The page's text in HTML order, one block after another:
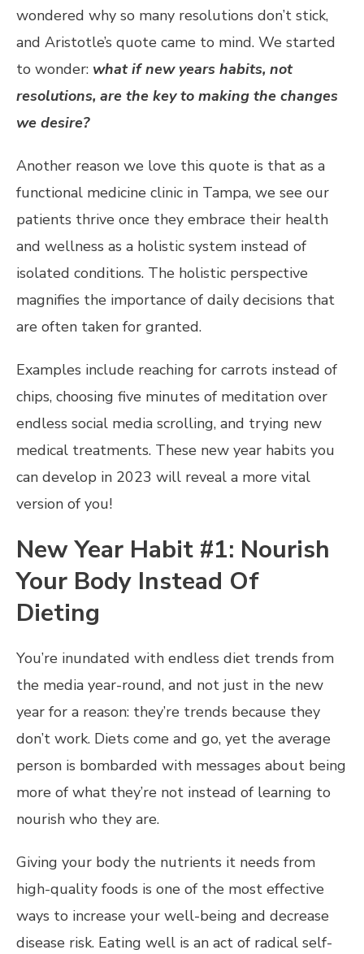
wondered why so many resolutions don’t stick,
and Aristotle’s quote came to mind. We started
to wonder: what if new years habits, not
resolutions, are the key to making the changes
we desire?
Another reason we love this quote is that as a
functional medicine clinic in Tampa, we see our
patients thrive once they embrace their health
and wellness as a holistic system instead of
isolated conditions. The holistic perspective
magnifies the importance of daily decisions that
are often taken for granted.
Examples include reaching for carrots instead of
chips, choosing five minutes of meditation over
endless social media scrolling, and trying new
medical treatments. These new year habits you
can develop in 2023 will reveal a more vital
version of you!
New Year Habit #1: Nourish
Your Body Instead Of
Dieting
You’re inundated with endless diet trends from
the media year-round, and not just in the new
year for a reason: they’re trends because they
don’t work. Diets come and go, yet the average
person is bombarded with messages about being
more of what they’re not instead of learning to
nourish who they are.
Giving your body the nutrients it needs from
high-quality foods is one of the most effective
ways to increase your well-being and decrease
disease risk. Eating well is an act of radical self-